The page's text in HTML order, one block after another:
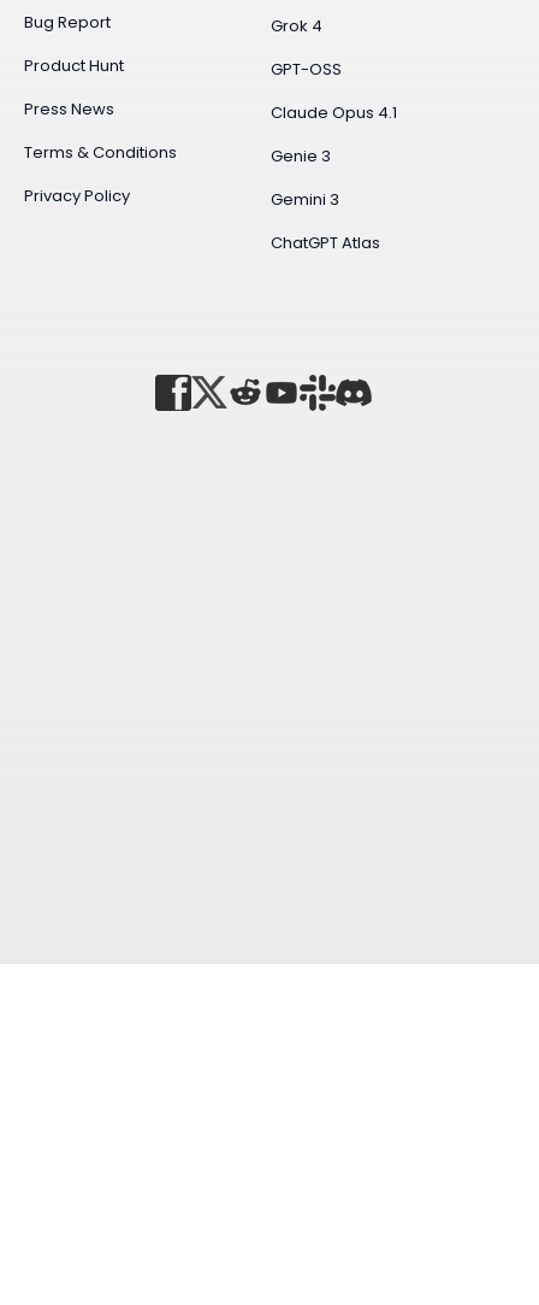
Grok 4
GPT-OSS
Claude Opus 4.1
Genie 3
Gemini 3
ChatGPT Atlas
Bug Report
Product Hunt
Press News
Terms & Conditions
Privacy Policy